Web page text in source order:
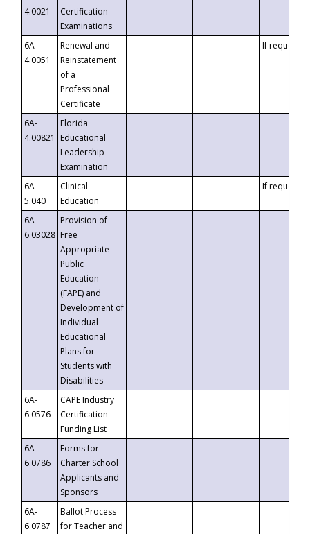
4.0021
Certification
Examinations
6A-
4.0051
Renewal and
Reinstatement
of a
Professional
Certificate
If requested
6A-
4.00821
Florida
Educational
Leadership
Examination
6A-
5.040
Clinical
Education
If requested
6A-
6.03028
Provision of
Free
Appropriate
Public
Education
(FAPE) and
Development of
Individual
Educational
Plans for
Students with
Disabilities
6A-
6.0576
CAPE Industry
Certification
Funding List
6A-
6.0786
Forms for
Charter School
Applicants and
Sponsors
6A-
6.0787
Ballot Process
for Teacher and